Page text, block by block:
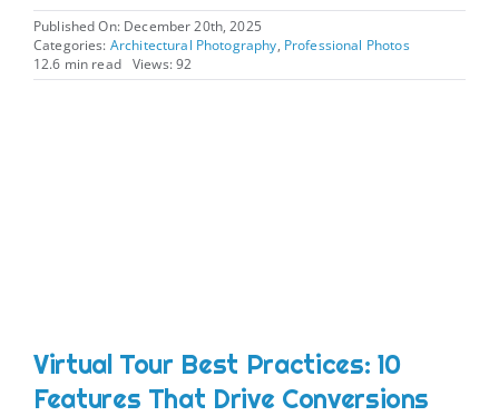
Published On: December 20th, 2025
Categories: Architectural Photography, Professional Photos
12.6 min read Views: 92
Virtual Tour Best Practices: 10
Features That Drive Conversions